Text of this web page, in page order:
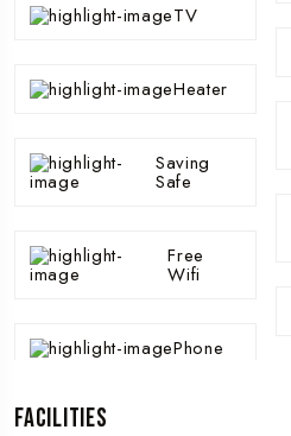
TV
Heater
Saving
Safe
Free
Wifi
Phone
Facilities